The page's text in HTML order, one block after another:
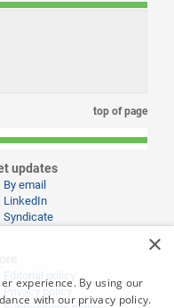
top of page
updates
By email
LinkedIn
Syndicate
Editorial policy
Privacy policy
×
experience. By using our
with our privacy policy.